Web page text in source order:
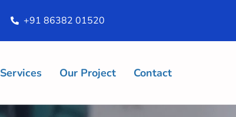
+91 86382 01520
Services Our Project Contact